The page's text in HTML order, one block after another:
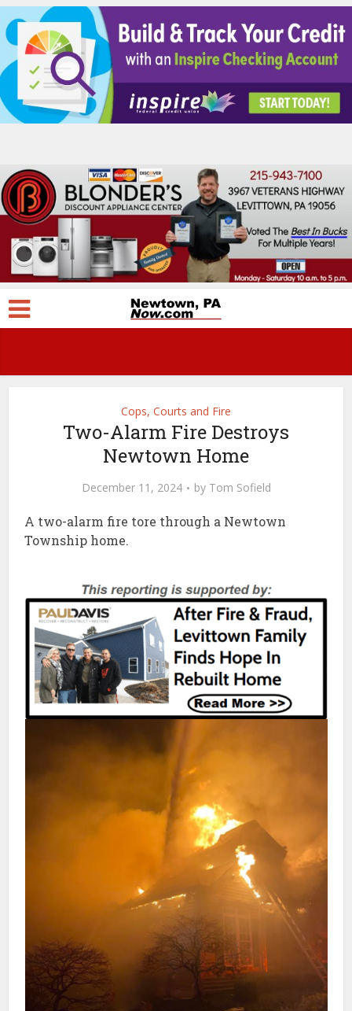
Cops, Courts and Fire
Two-Alarm Fire Destroys
Newtown Home
December 11, 2024 by Tom Sofield
A two-alarm fire tore through a Newtown
Township home.